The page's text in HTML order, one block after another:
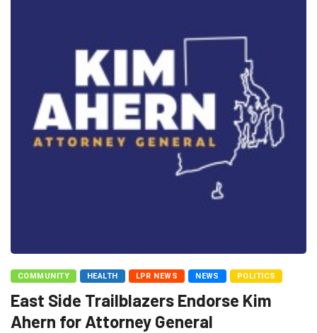
COMMUNITY HEALTH LPR NEWS NEWS POLITICS
East Side Trailblazers Endorse Kim
Ahern for Attorney General